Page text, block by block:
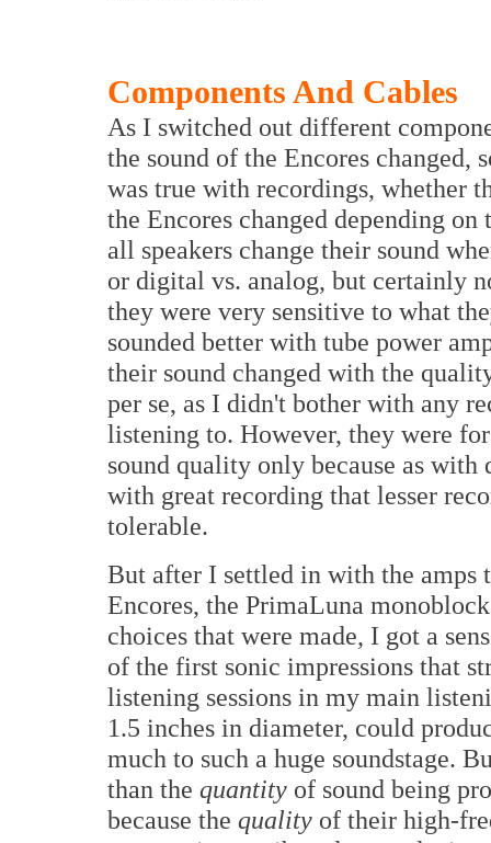
Components And Cables
As I switched out different
the sound of the Encores changed,
was true with recordings, whether
the Encores changed depending
all speakers change their sound
or digital vs. analog, but certainly
they were very sensitive to what
sounded better with tube power
their sound changed with the
per se, as I didn't bother with any
listening to. However, they were
sound quality only because as
with great recording that lesser
tolerable.
But after I settled in with the amps
Encores, the PrimaLuna
choices that were made, I got a
of the first sonic impressions that
listening sessions in my main
1.5 inches in diameter, could
much to such a huge soundstage.
than the quantity of sound being
because the quality of their high-